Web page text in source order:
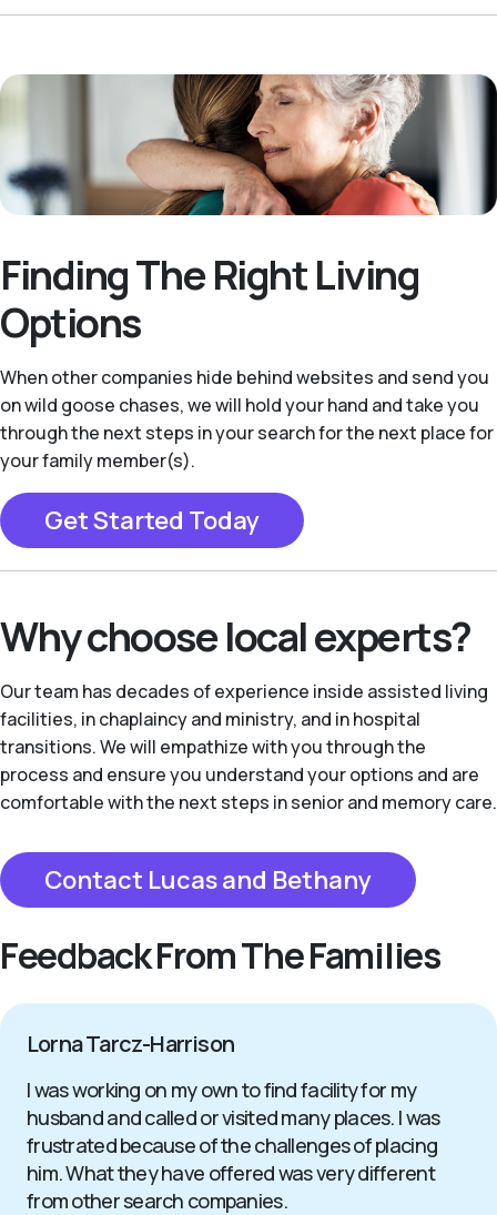
Finding The Right Living
Options
When other companies hide behind websites and send you
on wild goose chases, we will hold your hand and take you
through the next steps in your search for the next place for
your family member(s).
Get Started Today
Why choose local experts?
Our team has decades of experience inside assisted living
facilities, in chaplaincy and ministry, and in hospital
transitions. We will empathize with you through the
process and ensure you understand your options and are
comfortable with the next steps in senior and memory care.
Contact Lucas and Bethany
Feedback From The Families
Lorna Tarcz-Harrison
I was working on my own to find facility for my
husband and called or visited many places. I was
frustrated because of the challenges of placing
him. What they have offered was very different
from other search companies.